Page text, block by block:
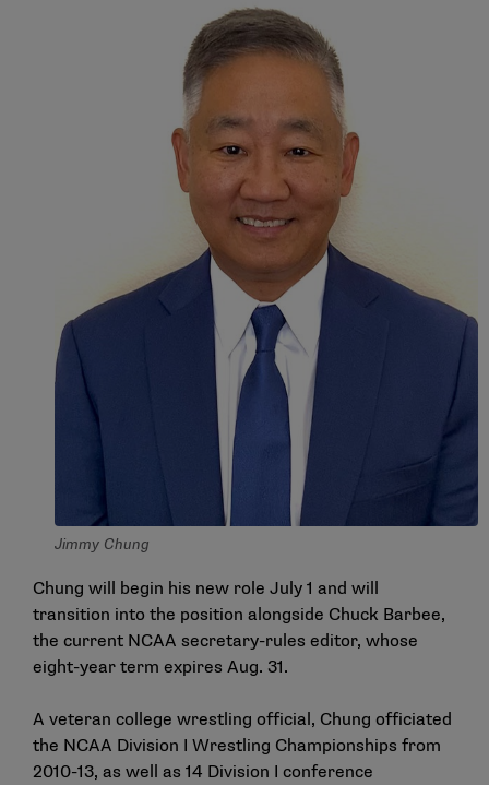
Jimmy Chung
Chung will begin his new role July 1 and will
transition into the position alongside Chuck Barbee,
the current NCAA secretary-rules editor, whose
eight-year term expires Aug. 31.
A veteran college wrestling official, Chung officiated
the NCAA Division I Wrestling Championships from
2010-13, as well as 14 Division I conference